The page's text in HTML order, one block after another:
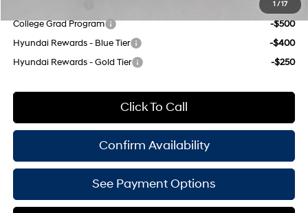
1 /17
-$500
College Grad Program
-$500
Hyundai Rewards - Blue Tier
-$400
Hyundai Rewards - Gold Tier
-$250
Click To Call
Confirm Availability
See Payment Options